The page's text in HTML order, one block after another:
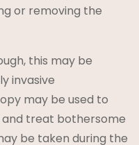
or removing the
this may be
invasive
may be used to
and treat bothersome
be taken during the